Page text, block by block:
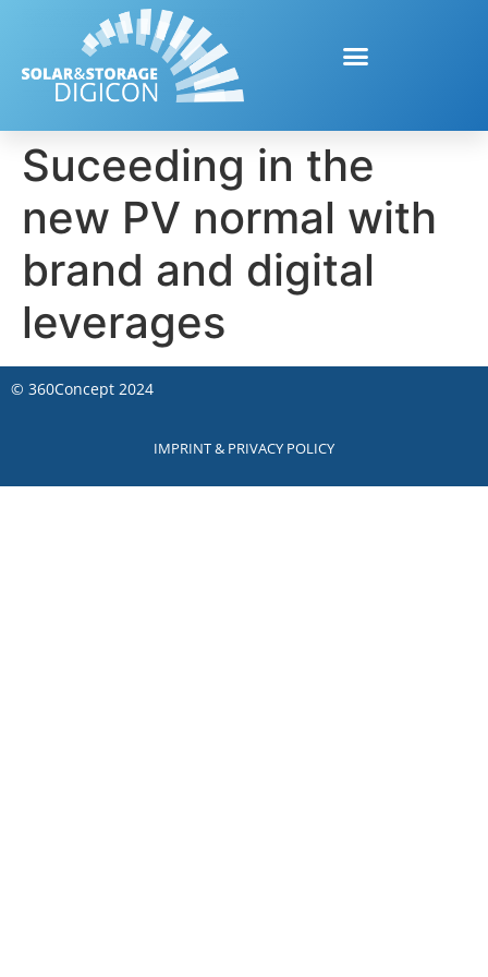
Suceeding in the
new PV normal with
brand and digital
leverages
© 360Concept 2024
IMPRINT & PRIVACY POLICY